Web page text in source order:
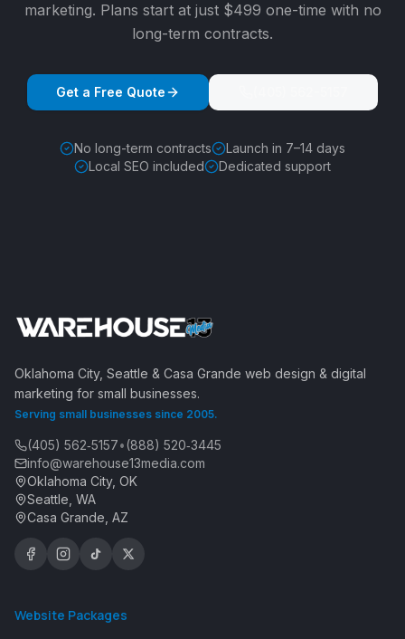
marketing. Plans start at just $499 one-time with no
long-term contracts.
Get a Free Quote
No long-term contracts
Launch in 7–14 days
Local SEO included
Dedicated support
Oklahoma City, Seattle & Casa Grande web design & digital
marketing for small businesses.
Serving small businesses since 2005.
(405) 562‑5157•(888) 520‑3445
info@warehouse13media.com
Oklahoma City, OK
Seattle, WA
Casa Grande, AZ
Website Packages